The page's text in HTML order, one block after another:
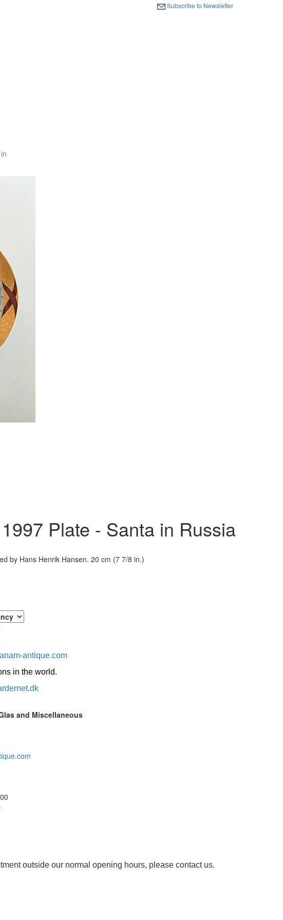
Subscribe to Newsletter
Plate - Santa in Russia
by Hans Henrik Hansen. 20 cm (7 7/8 in.)
antique.com
in the world.
and Miscellaneous
outside our normal opening hours, please contact us.